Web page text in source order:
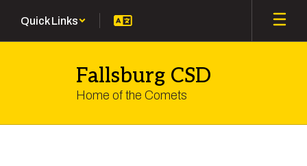
main
Quick Links
Fallsburg CSD
Home of the Comets